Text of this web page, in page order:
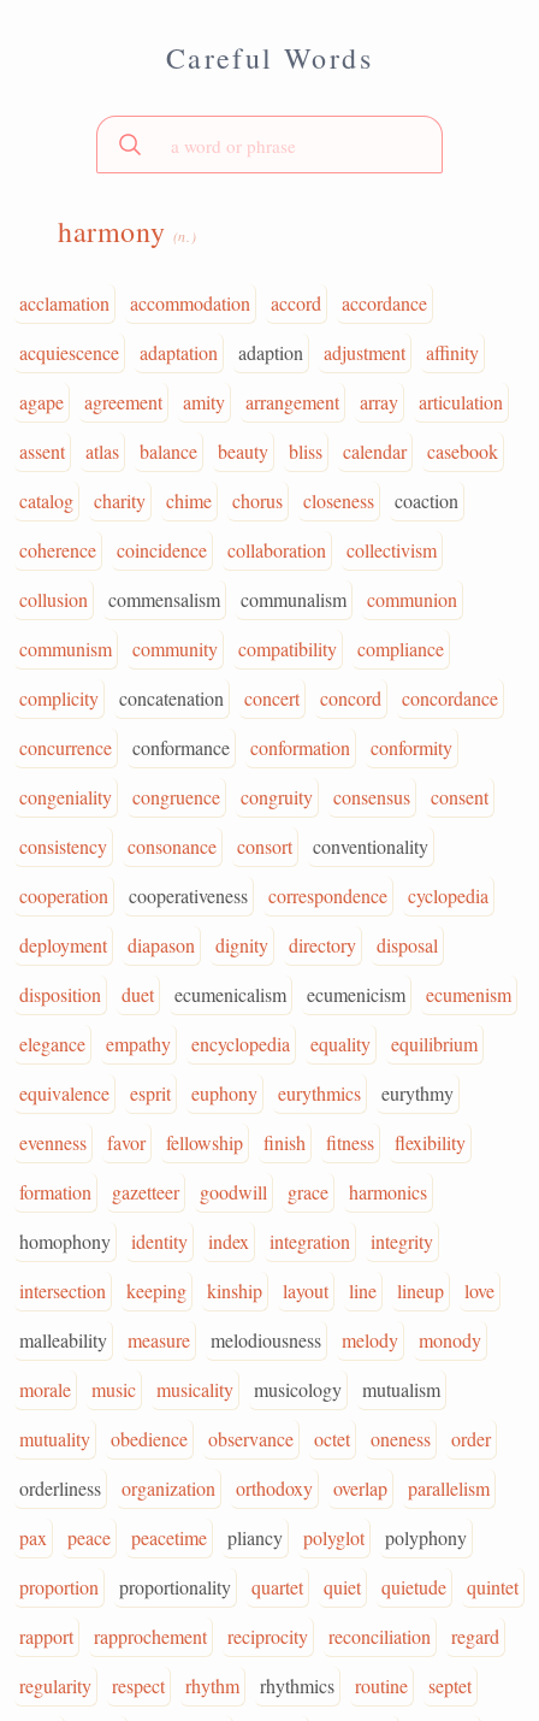
Careful Words
harmony (n.)
acclamation accommodation accord
accordance
acquiescence
adaptation adaption adjustment
affinity
agape
agreement amity arrangement array
articulation
assent
atlas balance beauty bliss calendar
casebook
catalog
charity chime chorus closeness
coaction
coherence
coincidence collaboration
collectivism
collusion
commensalism communalism
communion
communism
community compatibility
compliance
complicity
concatenation concert concord
concordance
concurrence
conformance conformation
conformity
congeniality
congruence congruity consensus
consent
consistency
consonance consort
conventionality
cooperation
cooperativeness correspondence
cyclopedia
deployment
diapason dignity directory
disposal
disposition
duet ecumenicalism ecumenicism
ecumenism
elegance
empathy encyclopedia equality
equilibrium
equivalence
esprit euphony eurythmics
eurythmy
evenness
favor fellowship finish fitness
flexibility
formation
gazetteer goodwill grace
harmonics
homophony
identity index integration
integrity
intersection
keeping kinship layout line lineup
love
malleability
measure melodiousness melody
monody
morale
music musicality musicology
mutualism
mutuality
obedience observance octet oneness
order
orderliness
organization orthodoxy overlap
parallelism
pax
peace peacetime pliancy polyglot
polyphony
proportion
proportionality quartet quiet quietude
quintet
rapport
rapprochement reciprocity reconciliation
regard
regularity
respect rhythm rhythmics routine
septet